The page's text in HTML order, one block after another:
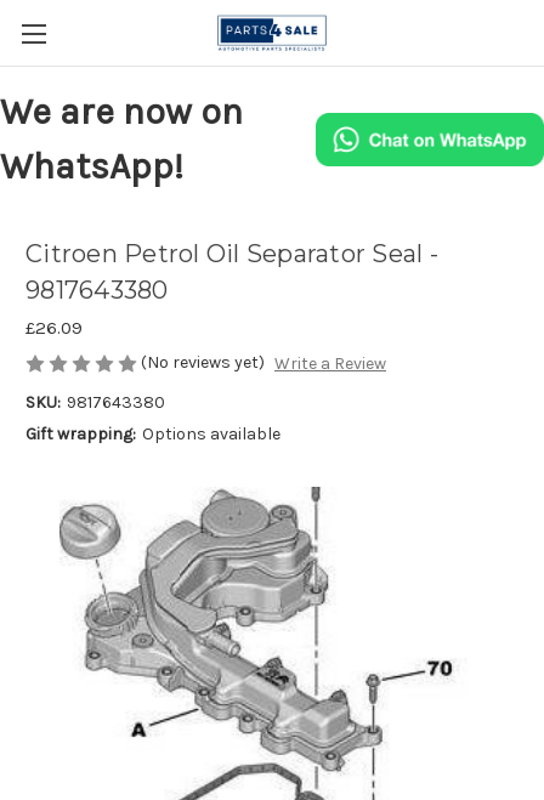
We are now on
WhatsApp!
Citroen Petrol Oil Separator Seal -
9817643380
£26.09
(No reviews yet) Write a Review
SKU: 9817643380
Gift wrapping: Options available